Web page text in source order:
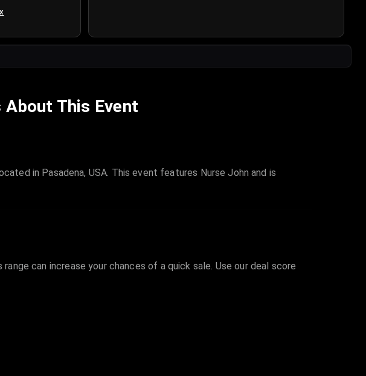
This Event
in Pasadena, USA. This event features Nurse John and is
can increase your chances of a quick sale. Use our deal score